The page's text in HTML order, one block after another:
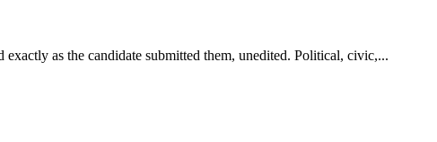
as the candidate submitted them, unedited. Political, civic,...